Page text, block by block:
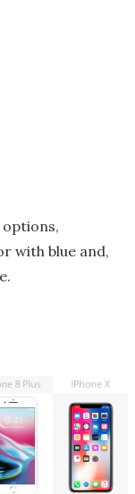
options,
with blue and,